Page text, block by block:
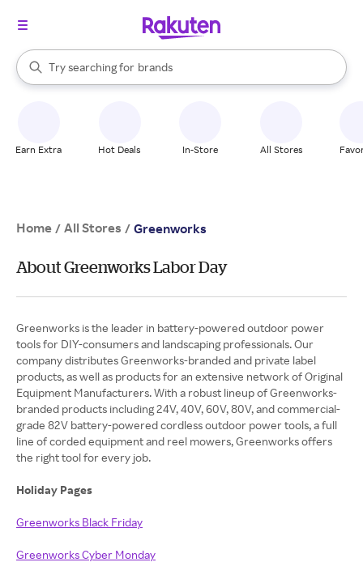
Search Rakuten
Try searching for
stores
brands
groceries
When autocomplete results are available, use the up and down
Earn Extra Hot Deals In-Store All Stores
Home / All Stores / Greenworks
About Greenworks Labor Day
Greenworks is the leader in battery-powered outdoor power
tools for DIY-consumers and landscaping professionals. Our
company distributes Greenworks-branded and private label
products, as well as products for an extensive network of Original
Equipment Manufacturers. With a robust lineup of Greenworks-
branded products including 24V, 40V, 60V, 80V, and commercial-
grade 82V battery-powered cordless outdoor power tools, a full
line of corded equipment and reel mowers, Greenworks offers
the right tool for every job.
Holiday Pages
Greenworks Black Friday
Greenworks Cyber Monday